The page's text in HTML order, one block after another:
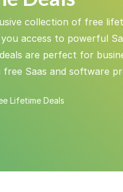
collection of free
access to powerful
are perfect for
Saas and software
Lifetime Deals